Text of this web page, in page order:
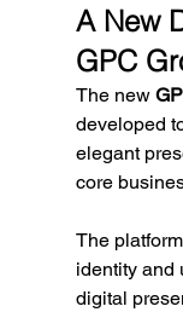
A New
GPC
The new
developed
elegant
core
The
identity and
digital